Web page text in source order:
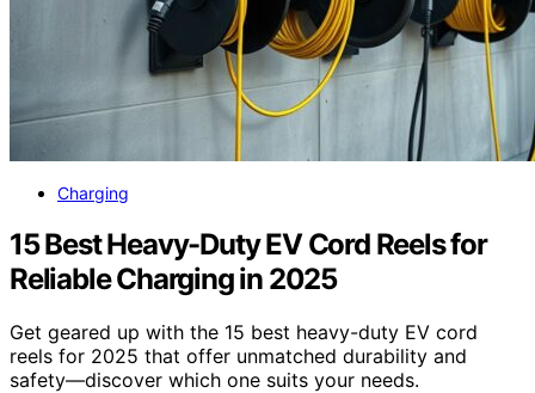
Charging
15 Best Heavy-Duty EV Cord Reels for
Reliable Charging in 2025
Get geared up with the 15 best heavy-duty EV cord
reels for 2025 that offer unmatched durability and
safety—discover which one suits your needs.